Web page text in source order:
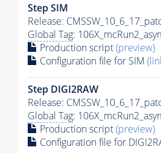
Step SIM
Release:
Global Tag:
Production script(preview)
Configuration file for SIM
Step DIGI2RAW
Release:
Global Tag:
Production script(preview)
Configuration file for